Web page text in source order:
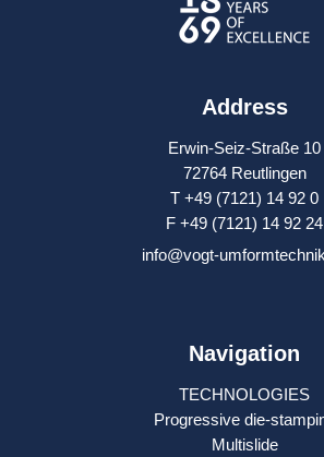
Address
Erwin-Seiz-Straße 10
72764 Reutlingen
T +49 (7121) 14 92 0
F +49 (7121) 14 92 24
info@vogt-
Navigation
TECHNOLOGIES
Progressive die-
Multislide